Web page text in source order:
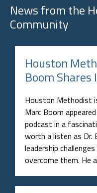
News from the
Community
Houston
Boom
Houston Methodist
Marc Boom
podcast in a
worth a listen as Dr.
leadership
overcome them. He